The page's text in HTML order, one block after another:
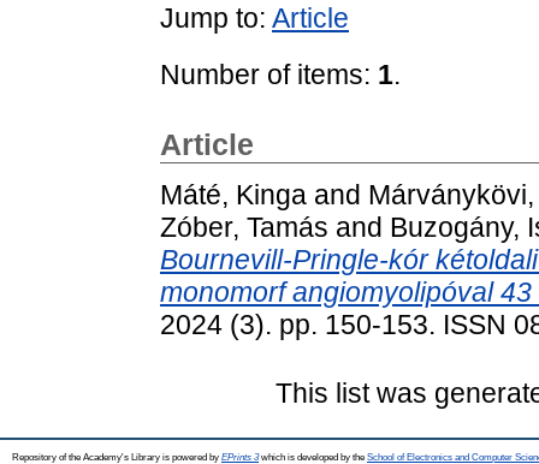
Jump to: Article
Number of items: 1.
Article
Máté, Kinga and
Zóber, Tamás and Buzogány,
Bournevill-Pringle-kór
monomorf angiomyolipóval
2024 (3). pp. 150-153. ISSN
This list was
Repository of the Academy's Library is powered by EPrints 3which is developed by the School of Electronics and Computer